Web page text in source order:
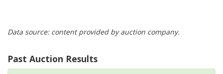
Data source: content provided by auction company.
Past Auction Results